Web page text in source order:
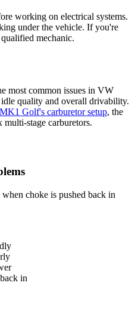
working on electrical systems.
under the vehicle. If you're
mechanic.
most common issues in VW
quality and overall drivability.
MK1 Golf's carburetor setup, the
stage carburetors.
choke is pushed back in
in